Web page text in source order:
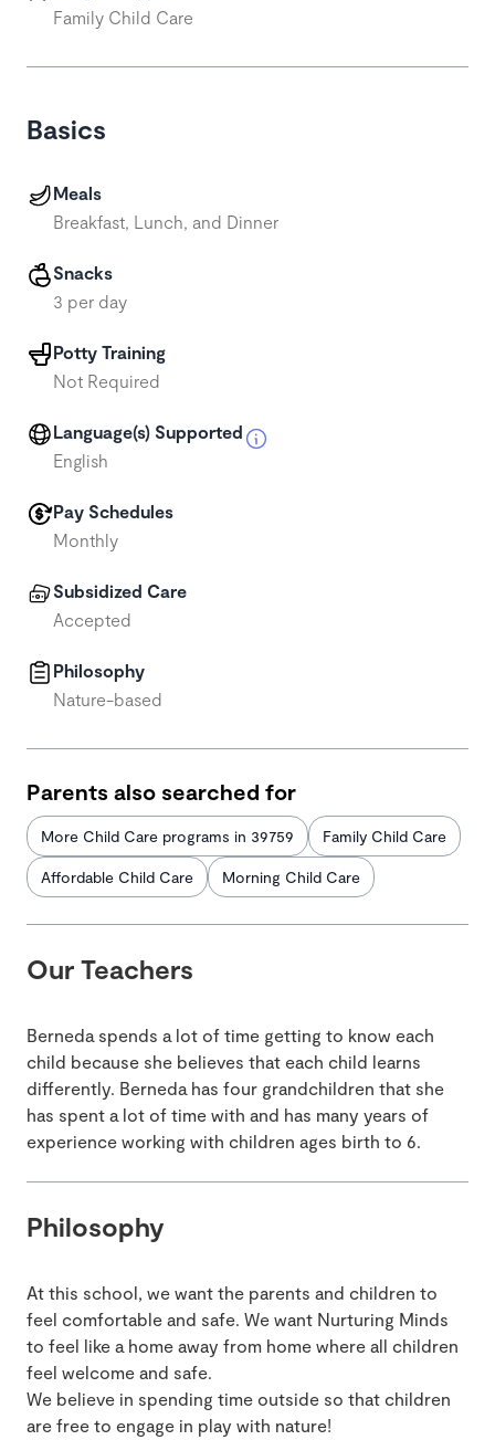
Family Child Care
Basics
Meals
Breakfast, Lunch, and Dinner
Snacks
3 per day
Potty Training
Not Required
Language(s) Supported
English
Pay Schedules
Monthly
Subsidized Care
Accepted
Philosophy
Nature-based
Parents also searched for
More Child Care programs in 39759 Family Child Care
Affordable Child Care Morning Child Care
Our Teachers
Berneda spends a lot of time getting to know each
child because she believes that each child learns
differently. Berneda has four grandchildren that she
has spent a lot of time with and has many years of
experience working with children ages birth to 6.
Philosophy
At this school, we want the parents and children to
feel comfortable and safe. We want Nurturing Minds
to feel like a home away from home where all children
feel welcome and safe.
We believe in spending time outside so that children
are free to engage in play with nature!